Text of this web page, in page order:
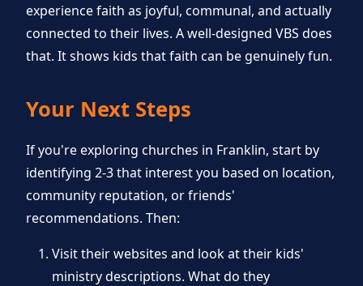
experience faith as joyful, communal, and actually
connected to their lives. A well-designed VBS does
that. It shows kids that faith can be genuinely fun.
Your Next Steps
If you're exploring churches in Franklin, start by
identifying 2-3 that interest you based on location,
community reputation, or friends'
recommendations. Then:
Visit their websites and look at their kids'
ministry descriptions. What do they